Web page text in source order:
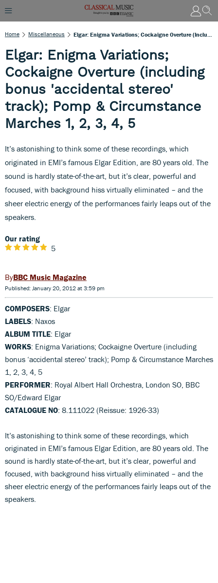
Home Miscellaneous
Elgar: Enigma Variations;
Cockaigne Overture (including
bonus 'accidental stereo'
track); Pomp & Circumstance
Marches 1, 2, 3, 4, 5
It’s astonishing to think some of these recordings, which
originated in EMI’s famous Elgar Edition, are 80 years old. The
sound is hardly state-of-the-art, but it’s clear, powerful and
focused, with background hiss virtually eliminated – and the
sheer electric energy of the performances fairly leaps out of the
speakers.
Our rating
5
BBC Music Magazine
Published: January 20, 2012 at 3:59 pm
COMPOSERS: Elgar
LABELS: Naxos
ALBUM TITLE: Elgar
WORKS: Enigma Variations; Cockaigne Overture (including
bonus ‘accidental stereo’ track); Pomp & Circumstance Marches
1, 2, 3, 4, 5
PERFORMER: Royal Albert Hall Orchestra, London SO, BBC
SO/Edward Elgar
CATALOGUE NO: 8.111022 (Reissue: 1926-33)
It’s astonishing to think some of these recordings, which
originated in EMI’s famous Elgar Edition, are 80 years old. The
sound is hardly state-of-the-art, but it’s clear, powerful and
focused, with background hiss virtually eliminated – and the
sheer electric energy of the performances fairly leaps out of the
speakers.